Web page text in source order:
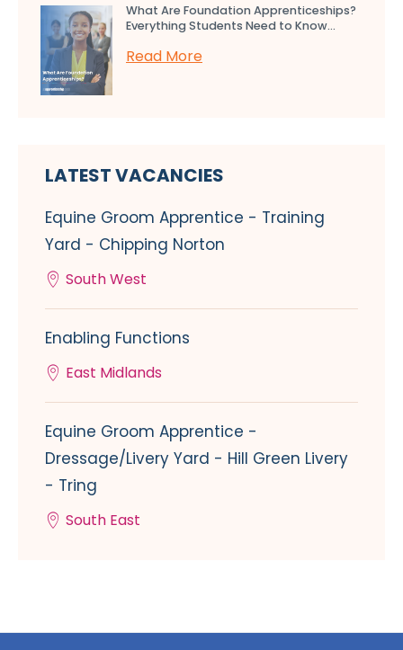
What Are Foundation Apprenticeships?
Everything Students Need to Know...
Read More
LATEST VACANCIES
Equine Groom Apprentice - Training
Yard - Chipping Norton
South West
Enabling Functions
East Midlands
Equine Groom Apprentice -
Dressage/Livery Yard - Hill Green Livery
- Tring
South East